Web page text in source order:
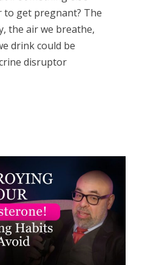
to get pregnant? The
the air we breathe,
drink could be
disruptor